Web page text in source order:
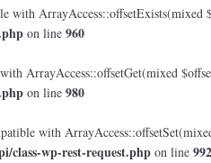
with
on line 960
ArrayAccess::offsetGet(mixed
on line 980
with
class-wp-rest-request.php on line 992